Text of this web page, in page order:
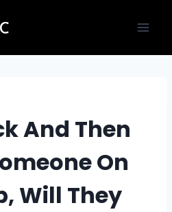
And Then
On
Will They